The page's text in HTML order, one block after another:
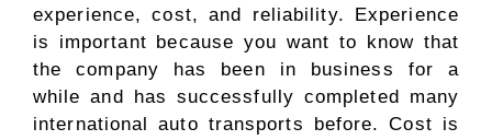
experience, cost, and reliability. Experience
is important because you want to know that
the company has been in business for a
while and has successfully completed many
international auto transports before. Cost is